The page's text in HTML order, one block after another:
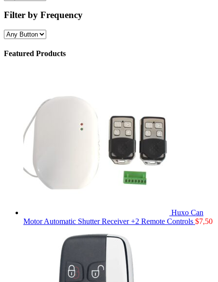
Filter by Frequency
Featured Products
Huxo Can
Motor Automatic Shutter Receiver +2 Remote Controls $7,50